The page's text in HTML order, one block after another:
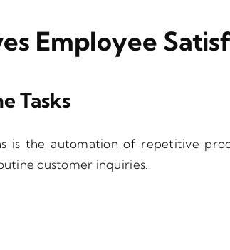
Employee
Tasks
is the automation of repetitive
customer inquiries.